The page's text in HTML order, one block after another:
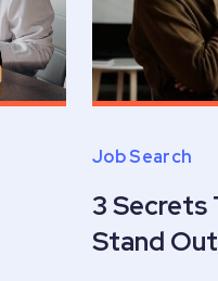
3 Secrets
Stand
Job Search